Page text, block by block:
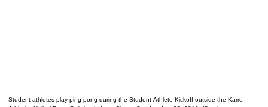
Student-athletes play ping pong during the Student-Athlete Kickoff outside the Karro